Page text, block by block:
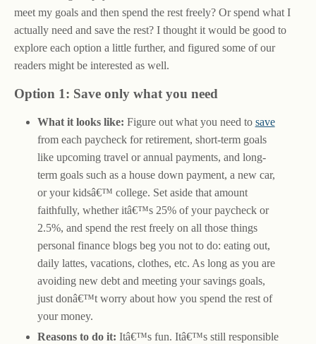
meet my goals and then spend the rest freely? Or spend what I
actually need and save the rest? I thought it would be good to
explore each option a little further, and figured some of our
readers might be interested as well.
Option 1: Save only what you need
What it looks like: Figure out what you need to save
from each paycheck for retirement, short-term goals
like upcoming travel or annual payments, and long-
term goals such as a house down payment, a new car,
or your kidsâ€™ college. Set aside that amount
faithfully, whether itâ€™s 25% of your paycheck or
2.5%, and spend the rest freely on all those things
personal finance blogs beg you not to do: eating out,
daily lattes, vacations, clothes, etc. As long as you are
avoiding new debt and meeting your savings goals,
just donâ€™t worry about how you spend the rest of
your money.
Reasons to do it: Itâ€™s fun. Itâ€™s still responsible